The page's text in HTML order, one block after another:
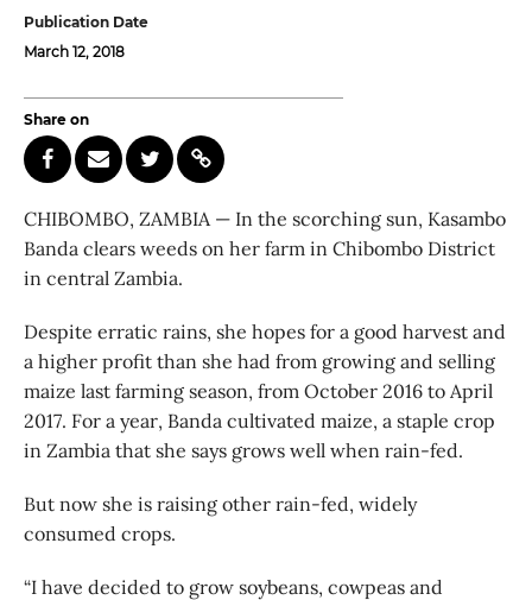
Publication Date
March 12, 2018
Share on
CHIBOMBO, ZAMBIA — In the scorching sun, Kasambo
Banda clears weeds on her farm in Chibombo District
in central Zambia.
Despite erratic rains, she hopes for a good harvest and
a higher profit than she had from growing and selling
maize last farming season, from October 2016 to April
2017. For a year, Banda cultivated maize, a staple crop
in Zambia that she says grows well when rain-fed.
But now she is raising other rain-fed, widely
consumed crops.
“I have decided to grow soybeans, cowpeas and